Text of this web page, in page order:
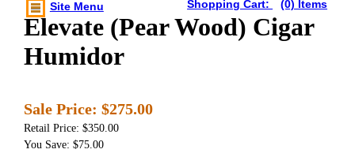
Site Menu Shopping Cart: (0) Items
Elevate (Pear Wood) Cigar
Humidor
Sale Price: $275.00
Retail Price: $350.00
You Save: $75.00